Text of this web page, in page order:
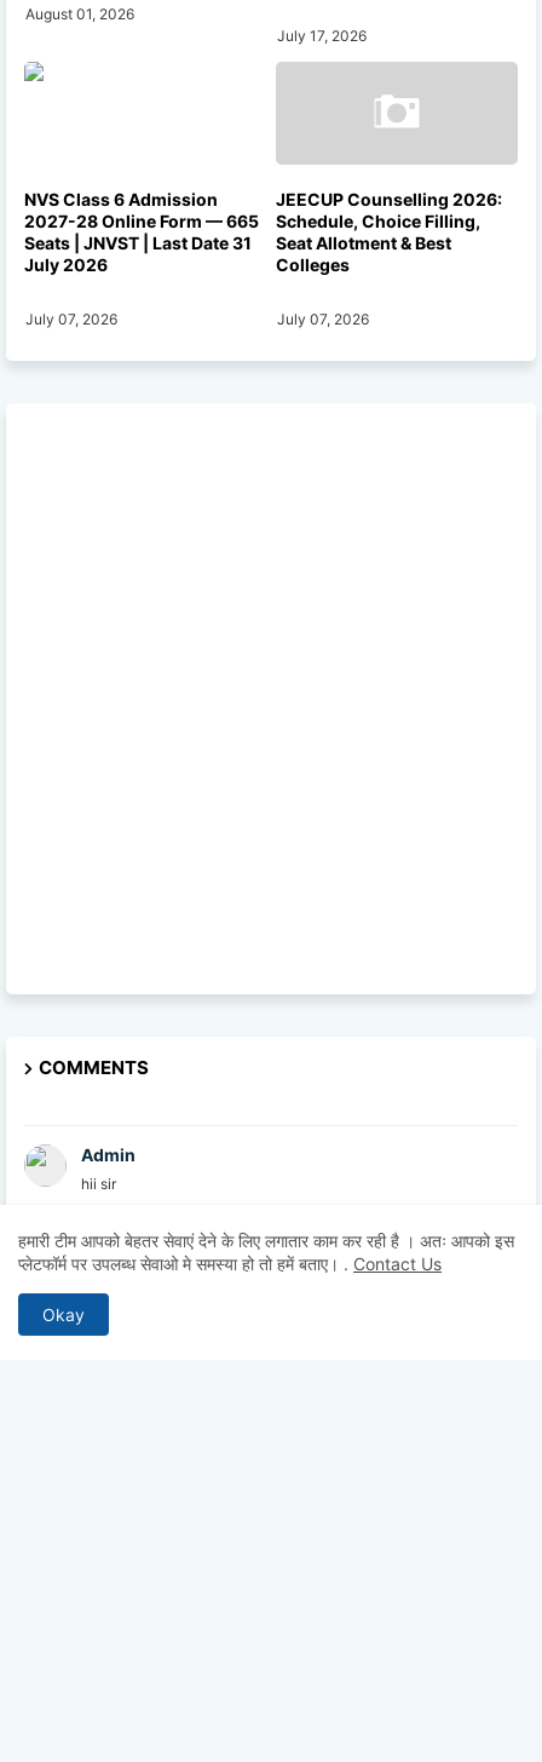
August 01, 2026
July 17, 2026
NVS Class 6 Admission
2027-28 Online Form — 665
Seats | JNVST | Last Date 31
July 2026
July 07, 2026
JEECUP Counselling 2026:
Schedule, Choice Filling,
Seat Allotment & Best
Colleges
July 07, 2026
COMMENTS
Admin
hii sir
Admin
hii
Admin
हमारी टीम आपको बेहतर सेवाएं देने के लिए लगातार काम कर रही है । अतः आपको इस
प्लेटफॉर्म पर उपलब्ध सेवाओ मे समस्या हो तो हमें बताए। . Contact Us
Okay